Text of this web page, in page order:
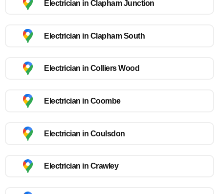
Electrician in Clapham Junction
Electrician in Clapham South
Electrician in Colliers Wood
Electrician in Coombe
Electrician in Coulsdon
Electrician in Crawley